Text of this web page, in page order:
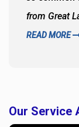
from Great
READ MORE
Our Service